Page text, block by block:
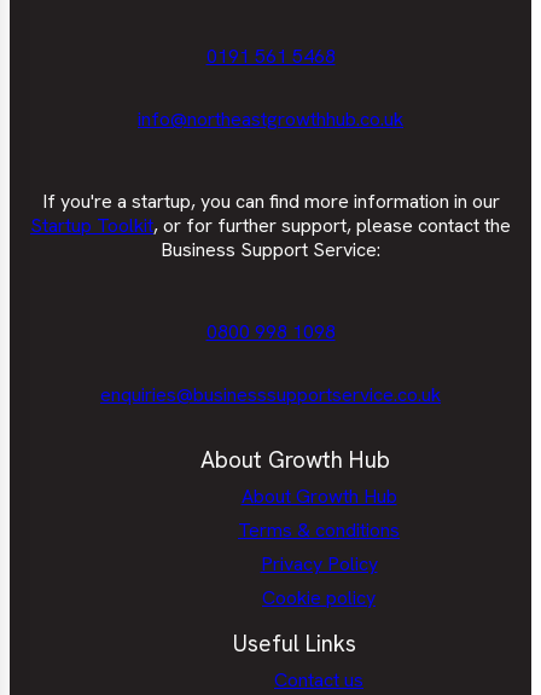
0191 561 5468
info@northeastgrowthhub.co.uk
If you're a startup, you can find more information in our
Startup Toolkit, or for further support, please contact the
Business Support Service:
0800 998 1098
enquiries@businesssupportservice.co.uk
About Growth Hub
About Growth Hub
Terms & conditions
Privacy Policy
Cookie policy
Useful Links
Contact us